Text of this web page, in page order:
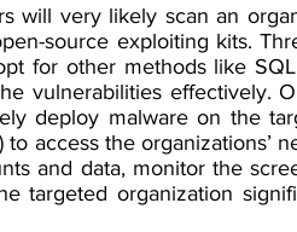
will very likely scan an
source exploiting kits.
for other methods like
vulnerabilities effectively.
deploy malware on the
to access the organizations’
and data, monitor the
targeted organization